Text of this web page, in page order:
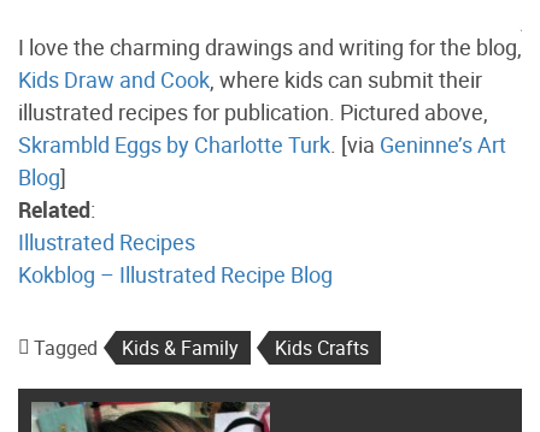
I love the charming drawings and writing for the blog,
Kids Draw and Cook , where kids can submit their
illustrated recipes for publication. Pictured above,
Skrambld Eggs by Charlotte Turk . [via Geninne’s Art
Blog]
Related:
Illustrated Recipes
Kokblog – Illustrated Recipe Blog
Tagged Kids & Family Kids Crafts